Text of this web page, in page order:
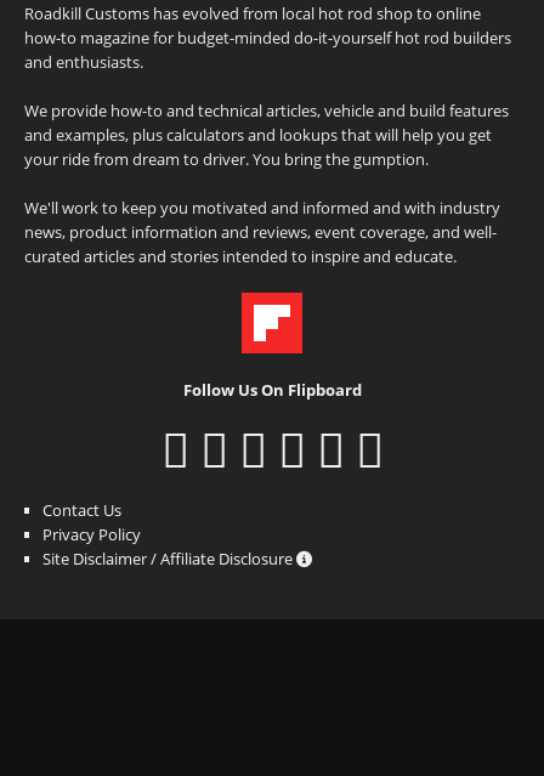
Roadkill Customs has evolved from local hot rod shop to online
how-to magazine for budget-minded do-it-yourself hot rod builders
and enthusiasts.
We provide how-to and technical articles, vehicle and build features
and examples, plus calculators and lookups that will help you get
your ride from dream to driver. You bring the gumption.
We'll work to keep you motivated and informed and with industry
news, product information and reviews, event coverage, and well-
curated articles and stories intended to inspire and educate.
Follow Us On Flipboard
Contact Us
Privacy Policy
Site Disclaimer / Affiliate Disclosure